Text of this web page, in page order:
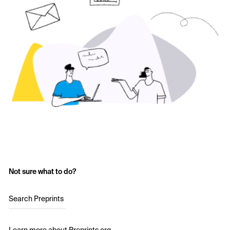
Not sure what to do?
Search Preprints